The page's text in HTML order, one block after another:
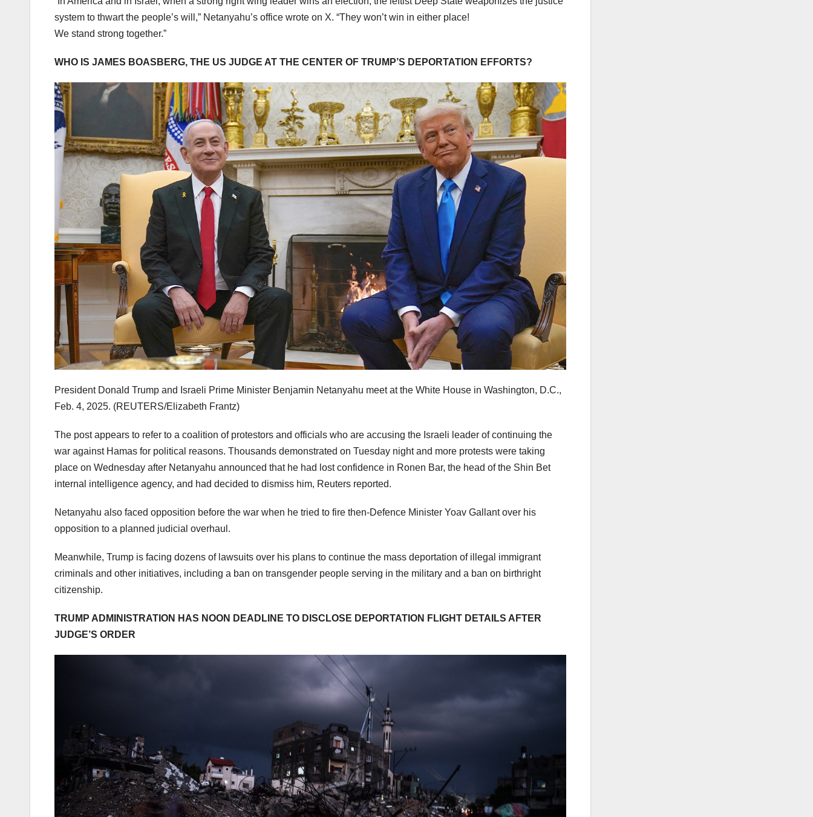
system to thwart the people’s will,” Netanyahu’s office wrote on X. “They won’t win in either place!
We stand strong together.”
WHO IS JAMES BOASBERG, THE US JUDGE AT THE CENTER OF TRUMP’S DEPORTATION EFFORTS?
President Donald Trump and Israeli Prime Minister Benjamin Netanyahu meet at the White House in Washington, D.C.,
Feb. 4, 2025. (REUTERS/Elizabeth Frantz)
The post appears to refer to a coalition of protestors and officials who are accusing the Israeli leader of continuing the
war against Hamas for political reasons. Thousands demonstrated on Tuesday night and more protests were taking
place on Wednesday after Netanyahu announced that he had lost confidence in Ronen Bar, the head of the Shin Bet
internal intelligence agency, and had decided to dismiss him, Reuters reported.
Netanyahu also faced opposition before the war when he tried to fire then-Defence Minister Yoav Gallant over his
opposition to a planned judicial overhaul.
Meanwhile, Trump is facing dozens of lawsuits over his plans to continue the mass deportation of illegal immigrant
criminals and other initiatives, including a ban on transgender people serving in the military and a ban on birthright
citizenship.
TRUMP ADMINISTRATION HAS NOON DEADLINE TO DISCLOSE DEPORTATION FLIGHT DETAILS AFTER
JUDGE’S ORDER